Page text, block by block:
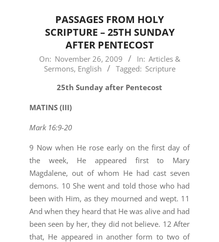
PASSAGES FROM HOLY
SCRIPTURE – 25TH SUNDAY
AFTER PENTECOST
2009-
On: November 26, 2009 In: Articles &
Sermons, English Tagged: Scripture
25th Sunday after Pentecost
MATINS (III)
Mark 16:9-20
9 Now when He rose early on the first day of
the week, He appeared first to Mary
Magdalene, out of whom He had cast seven
demons. 10 She went and told those who had
been with Him, as they mourned and wept. 11
And when they heard that He was alive and had
been seen by her, they did not believe. 12 After
that, He appeared in another form to two of